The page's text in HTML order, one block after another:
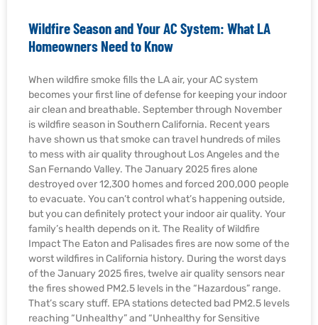
Wildfire Season and Your AC System: What LA
Homeowners Need to Know
When wildfire smoke fills the LA air, your AC system
becomes your first line of defense for keeping your indoor
air clean and breathable. September through November
is wildfire season in Southern California. Recent years
have shown us that smoke can travel hundreds of miles
to mess with air quality throughout Los Angeles and the
San Fernando Valley. The January 2025 fires alone
destroyed over 12,300 homes and forced 200,000 people
to evacuate. You can’t control what’s happening outside,
but you can definitely protect your indoor air quality. Your
family’s health depends on it. The Reality of Wildfire
Impact The Eaton and Palisades fires are now some of the
worst wildfires in California history. During the worst days
of the January 2025 fires, twelve air quality sensors near
the fires showed PM2.5 levels in the “Hazardous” range.
That’s scary stuff. EPA stations detected bad PM2.5 levels
reaching “Unhealthy” and “Unhealthy for Sensitive